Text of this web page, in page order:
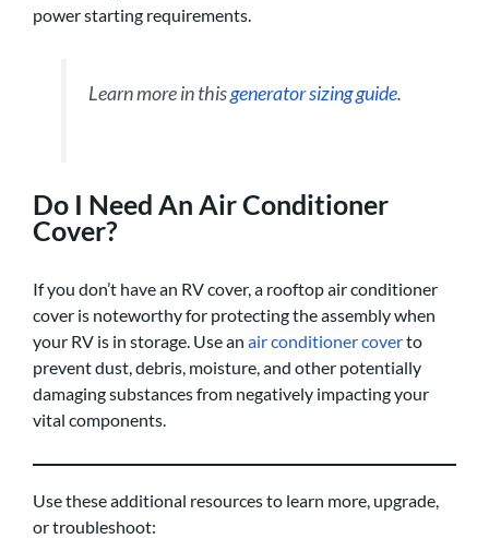
power starting requirements.
Learn more in thisgenerator sizing guide.
Do I Need An Air Conditioner
Cover?
If you don’t have an RV cover, a rooftop air conditioner
cover is noteworthy for protecting the assembly when
your RV is in storage. Use an air conditioner coverto
prevent dust, debris, moisture, and other potentially
damaging substances from negatively impacting your
vital components.
Use these additional resources to learn more, upgrade,
or troubleshoot: